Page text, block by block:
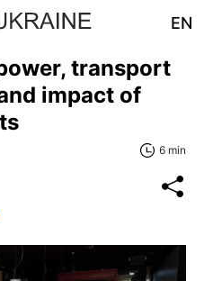
EN
transport
impact of
6 min